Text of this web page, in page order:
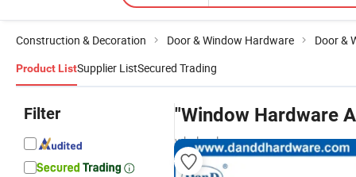
Construction & Decoration Door & Window Hardware Door &
Product ListSupplier ListSecured Trading
Filter "Window Hardware
wholesalers